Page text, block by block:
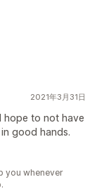
2021年3月31日
hope to not have
good hands.
you whenever